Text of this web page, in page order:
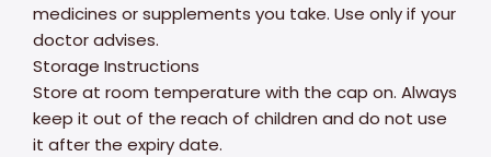
medicines or supplements you take. Use only if your
doctor advises.
Storage Instructions
Store at room temperature with the cap on. Always
keep it out of the reach of children and do not use
it after the expiry date.